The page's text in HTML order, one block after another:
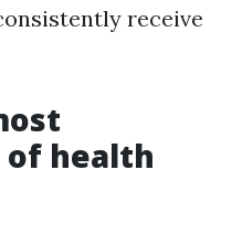
receive
of health